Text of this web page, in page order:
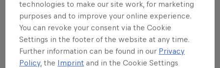
Photo:Facebook.com/rallysierramorena
technologies to make our site work, for marketing
purposes and to improve your online experience.
You can revoke your consent via the Cookie
Settings in the footer of the website at any time.
Further information can be found in our Privacy
Policy, the Imprint and in the Cookie Settings